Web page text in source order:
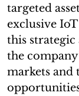
targeted
exclusive
this
the
markets and